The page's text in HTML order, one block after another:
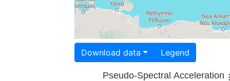
Download data Legend
Pseudo-Spectral Acceleration